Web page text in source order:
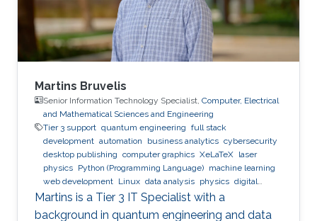
Martins Bruvelis
Senior Information Technology Specialist, Computer, Electrical
and Mathematical Sciences and Engineering
Tier 3 support quantum engineering full stack
development automation business analytics cybersecurity
desktop publishing computer graphics XeLaTeX laser
physics Python (Programming Language) machine learning
web development Linux data analysis physics digital
experience
BPMN
Martins is a Tier 3 IT Specialist with a
background in quantum engineering and data